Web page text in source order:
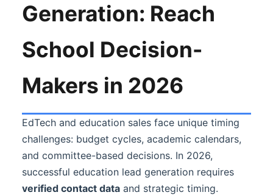
Generation: Reach
School Decision-
Makers in 2026
EdTech and education sales face unique timing
challenges: budget cycles, academic calendars,
and committee-based decisions. In 2026,
successful education lead generation requires
verified contact data and strategic timing.